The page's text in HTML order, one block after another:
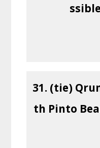
31. (tie)
th Pinto